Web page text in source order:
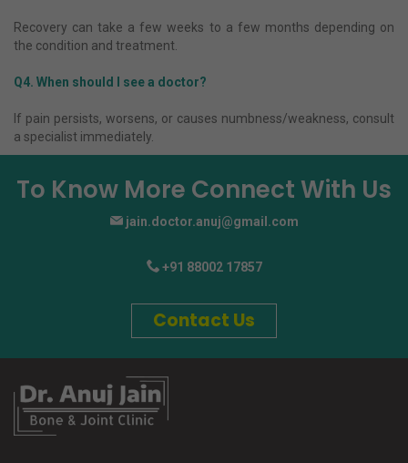
Recovery can take a few weeks to a few months depending on
the condition and treatment.
Q4. When should I see a doctor?
If pain persists, worsens, or causes numbness/weakness, consult
a specialist immediately.
To Know More Connect With Us
jain.doctor.anuj@gmail.com
+91 88002 17857
Contact Us